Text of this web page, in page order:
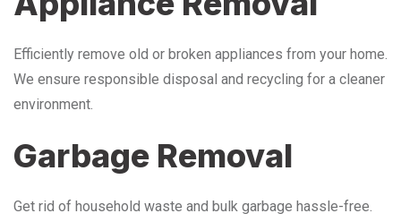
Efficiently remove old or broken appliances from your home.
We ensure responsible disposal and recycling for a cleaner
environment.
Garbage Removal
Get rid of household waste and bulk garbage hassle-free.